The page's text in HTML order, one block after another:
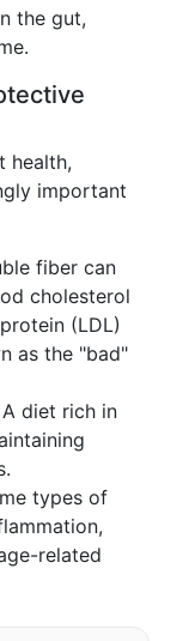
the gut,
health,
important
fiber can
cholesterol
(LDL)
as the "bad"
A diet rich in
types of
related